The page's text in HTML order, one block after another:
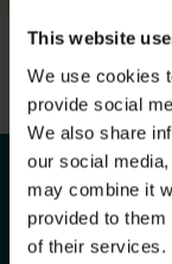
This website
We use cookies
provide social
We also share
our social
may combine it
provided to
of their services.
View full list of
View full
View full list of
Stay
Subscribe to